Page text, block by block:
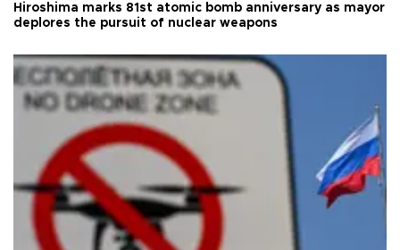
Hiroshima marks 81st atomic bomb anniversary as mayor
deplores the pursuit of nuclear weapons